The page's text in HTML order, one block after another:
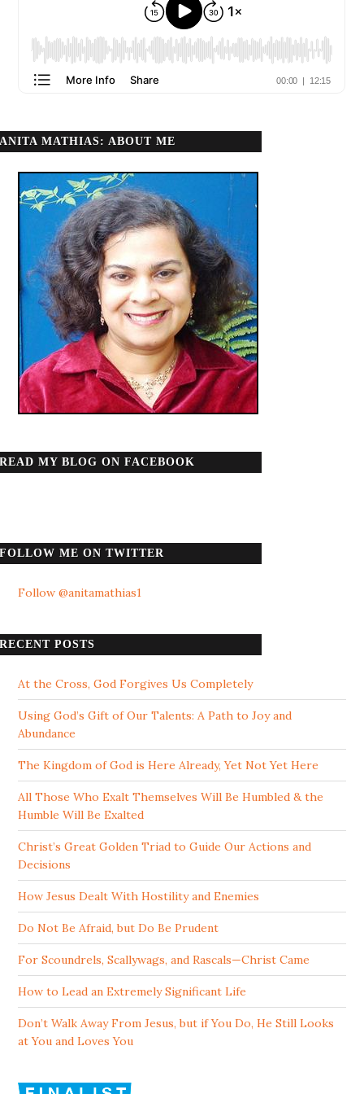
ANITA MATHIAS: ABOUT ME
READ MY BLOG ON FACEBOOK
FOLLOW ME ON TWITTER
Follow @anitamathias1
RECENT POSTS
At the Cross, God Forgives Us Completely
Using God’s Gift of Our Talents: A Path to Joy and
Abundance
The Kingdom of God is Here Already, Yet Not Yet Here
All Those Who Exalt Themselves Will Be Humbled & the
Humble Will Be Exalted
Christ’s Great Golden Triad to Guide Our Actions and
Decisions
How Jesus Dealt With Hostility and Enemies
Do Not Be Afraid, but Do Be Prudent
For Scoundrels, Scallywags, and Rascals—Christ Came
How to Lead an Extremely Significant Life
Don’t Walk Away From Jesus, but if You Do, He Still Looks
at You and Loves You